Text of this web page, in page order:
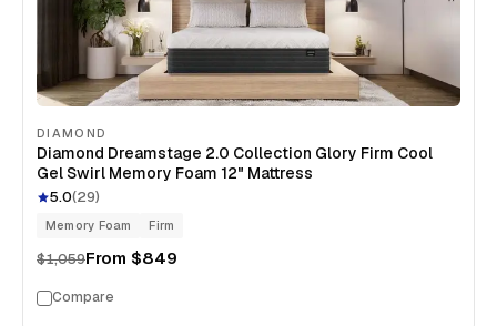
DIAMOND
Diamond Dreamstage 2.0 Collection Glory Firm Cool
Gel Swirl Memory Foam 12" Mattress
5.0(29)
Memory Foam Firm
$1,059From $849
Compare